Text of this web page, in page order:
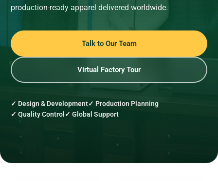
production-ready apparel delivered worldwide.
Talk to Our Team
Virtual Factory Tour
✓ Design & Development✓ Production Planning
✓ Quality Control ✓ Global Support